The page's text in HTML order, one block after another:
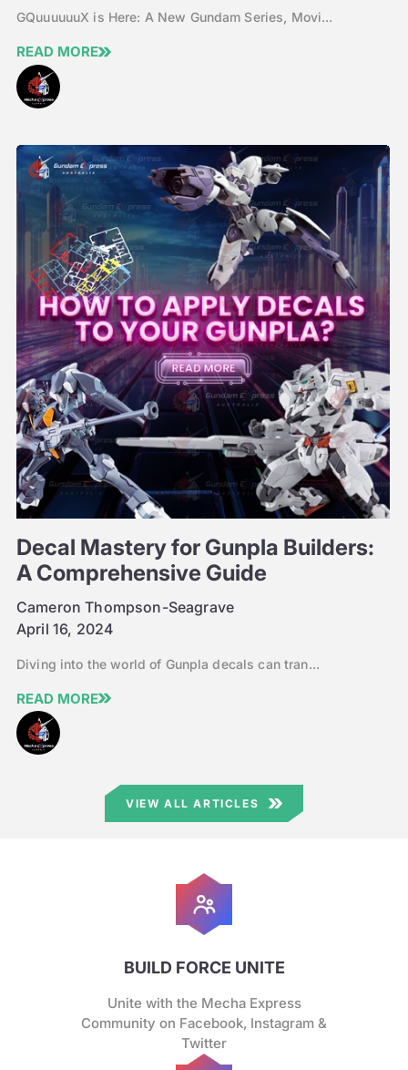
VIEW ALL ARTICLES
GQuuuuuuX is Here: A New Gundam Series, Movi...
READ MORE
Decal Mastery for Gunpla Builders:
A Comprehensive Guide
April 16, 2024
Cameron Thompson-Seagrave
Diving into the world of Gunpla decals can tran...
READ MORE
BUILD FORCE UNITE
Unite with the Mecha Express
Community on Facebook, Instagram &
Twitter